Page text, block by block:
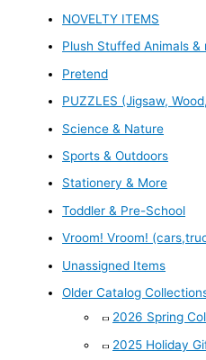
NOVELTY ITEMS
Plush Stuffed Animals &
Pretend
PUZZLES (Jigsaw,
Science & Nature
Sports & Outdoors
Stationery & More
Toddler & Pre-School
Vroom! Vroom!
Unassigned Items
Older Catalog
2026 Spring
2025 Holiday